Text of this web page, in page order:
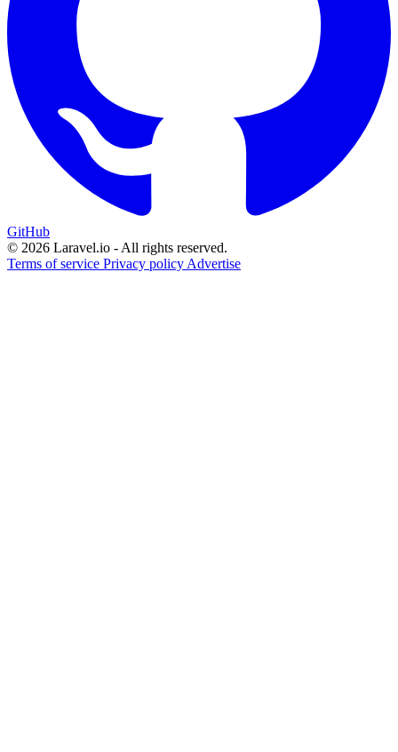
GitHub
© 2026 Laravel.io - All rights reserved.
Terms of service Privacy policy Advertise